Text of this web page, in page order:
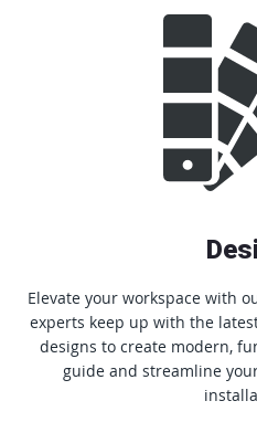
Elevate your workspace with
experts keep up with the
designs to create modern,
guide and streamline